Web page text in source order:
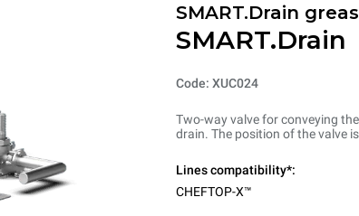
SMART.Drain
SMART.Drain
Code: XUC024
Two-way valve for conveying
drain. The position of the valve
Lines compatibility*:
CHEFTOP-X™